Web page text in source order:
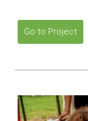
Go to Project